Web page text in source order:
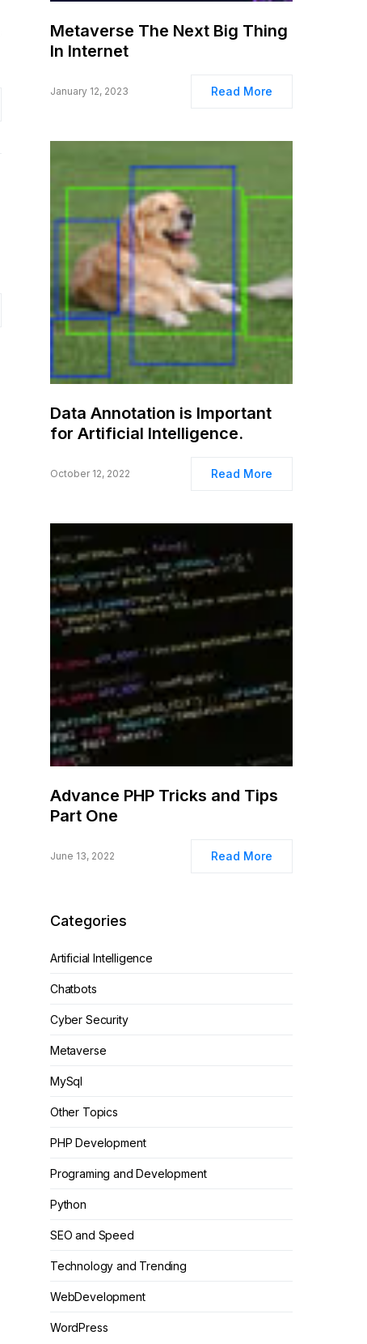
Metaverse The Next Big Thing
In Internet
January 12, 2023 Read More
Data Annotation is Important
for Artificial Intelligence.
October 12, 2022 Read More
Advance PHP Tricks and Tips
Part One
June 13, 2022 Read More
Categories
Artificial Intelligence
Chatbots
Cyber Security
Metaverse
MySql
Other Topics
PHP Development
Programing and Development
Python
SEO and Speed
Technology and Trending
WebDevelopment
WordPress